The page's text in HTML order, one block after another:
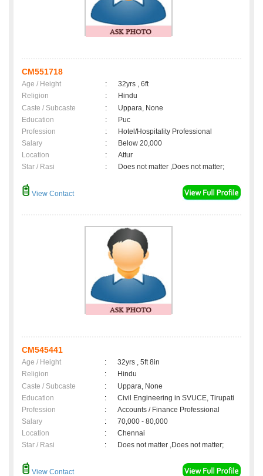
CM551718
Age / Height :
32yrs , 6ft
Religion
:
Hindu
Caste / Subcaste
:
Uppara, None
Education
:
Puc
Profession
:
Hotel/Hospitality Professional
Salary
:
Below 20,000
Location
:
Attur
Star / Rasi
: Does not matter ,Does not matter;
View Contact
CM545441
Age / Height :
32yrs , 5ft 8in
Religion
:
Hindu
Caste / Subcaste
:
Uppara, None
Education
:
Civil Engineering in SVUCE, Tirupati
Profession
:
Accounts / Finance Professional
Salary
:
70,000 - 80,000
Location
:
Chennai
Star / Rasi
: Does not matter ,Does not matter;
View Contact